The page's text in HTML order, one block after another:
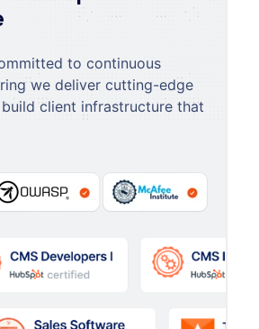
to continuous
we deliver cutting-edge
client infrastructure that